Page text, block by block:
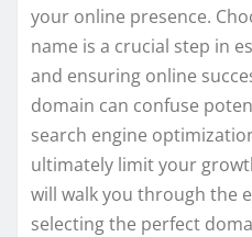
your online presence.
name is a crucial step in
and ensuring online
domain can confuse
search engine
ultimately limit your
will walk you through the
selecting the perfect